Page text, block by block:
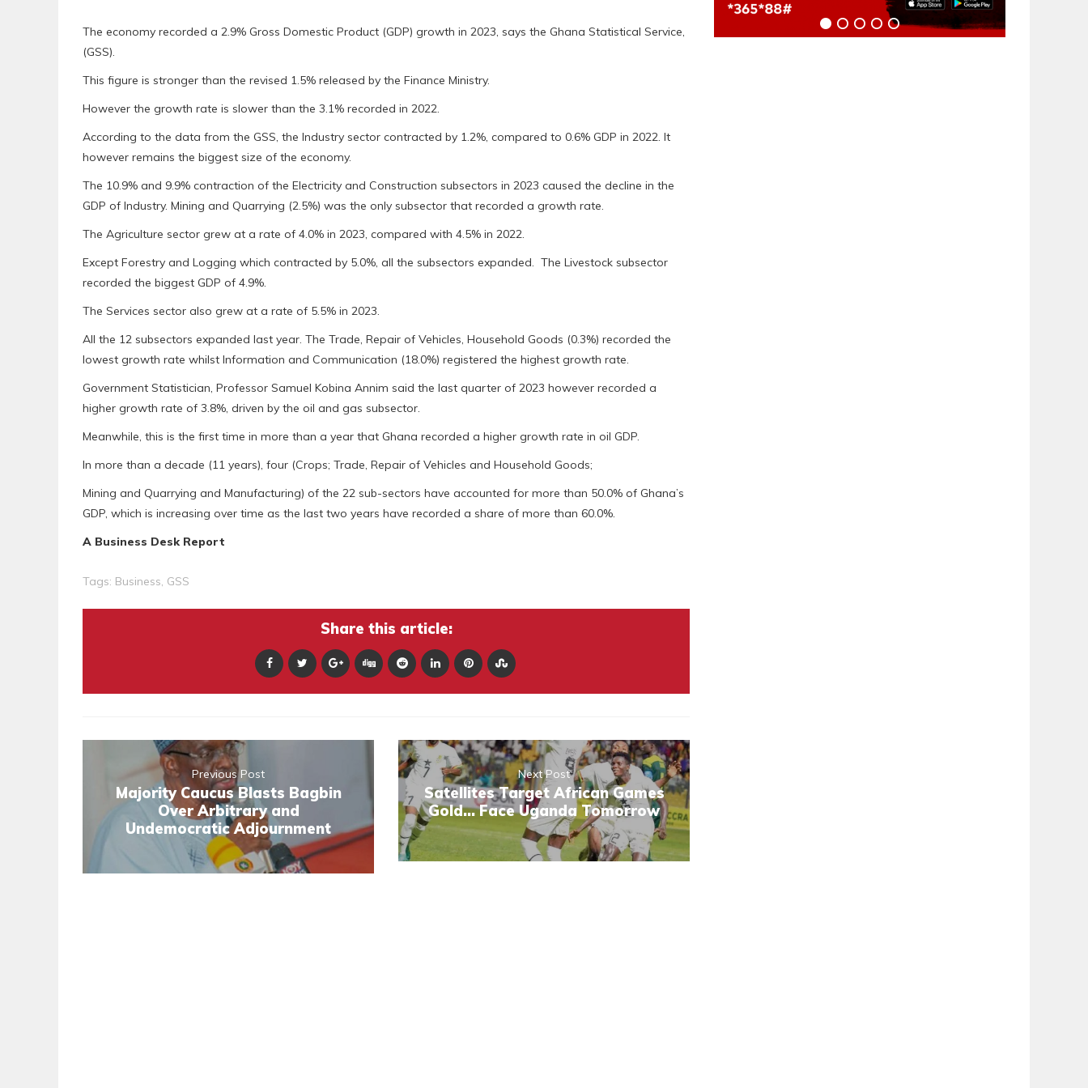
The economy recorded a 2.9% Gross Domestic Product (GDP) growth in 2023, says the Ghana Statistical Service,
(GSS).
This figure is stronger than the revised 1.5% released by the Finance Ministry.
However the growth rate is slower than the 3.1% recorded in 2022.
According to the data from the GSS, the Industry sector contracted by 1.2%, compared to 0.6% GDP in 2022. It
however remains the biggest size of the economy.
The 10.9% and 9.9% contraction of the Electricity and Construction subsectors in 2023 caused the decline in the
GDP of Industry. Mining and Quarrying (2.5%) was the only subsector that recorded a growth rate.
The Agriculture sector grew at a rate of 4.0% in 2023, compared with 4.5% in 2022.
Except Forestry and Logging which contracted by 5.0%, all the subsectors expanded. The Livestock subsector
recorded the biggest GDP of 4.9%.
The Services sector also grew at a rate of 5.5% in 2023.
All the 12 subsectors expanded last year. The Trade, Repair of Vehicles, Household Goods (0.3%) recorded the
lowest growth rate whilst Information and Communication (18.0%) registered the highest growth rate.
Government Statistician, Professor Samuel Kobina Annim said the last quarter of 2023 however recorded a
higher growth rate of 3.8%, driven by the oil and gas subsector.
Meanwhile, this is the first time in more than a year that Ghana recorded a higher growth rate in oil GDP.
In more than a decade (11 years), four (Crops; Trade, Repair of Vehicles and Household Goods;
Mining and Quarrying and Manufacturing) of the 22 sub-sectors have accounted for more than 50.0% of Ghana’s
GDP, which is increasing over time as the last two years have recorded a share of more than 60.0%.
A Business Desk Report
Tags: Business, GSS
Share this article:
Previous Post
Majority Caucus Blasts Bagbin
Over Arbitrary and
Undemocratic Adjournment
Next Post
Satellites Target African Games
Gold... Face Uganda Tomorrow